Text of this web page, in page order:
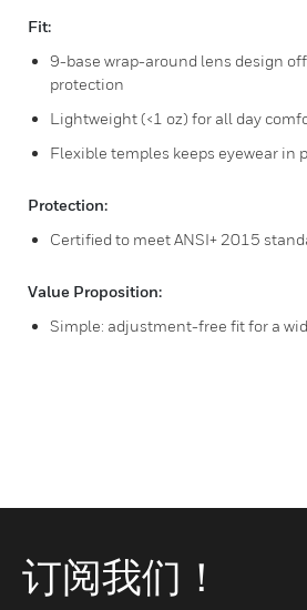
Fit:
9-base wrap-around lens design
protection
Lightweight (<1 oz) for all day
Flexible temples keeps eyewear in
Protection:
Certified to meet ANSI+ 2015
Value Proposition:
Simple: adjustment-free fit for a
订阅我们！